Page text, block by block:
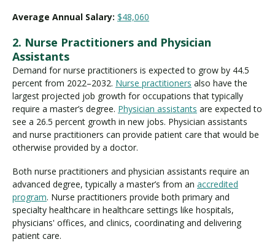
Average Annual Salary: $48,060
2. Nurse Practitioners and Physician
Assistants
Demand for nurse practitioners is expected to grow by 44.5
percent from 2022–2032. Nurse practitioners also have the
largest projected job growth for occupations that typically
require a master’s degree. Physician assistants are expected to
see a 26.5 percent growth in new jobs. Physician assistants
and nurse practitioners can provide patient care that would be
otherwise provided by a doctor.
Both nurse practitioners and physician assistants require an
advanced degree, typically a master’s from an accredited
program. Nurse practitioners provide both primary and
specialty healthcare in healthcare settings like hospitals,
physicians' offices, and clinics, coordinating and delivering
patient care.